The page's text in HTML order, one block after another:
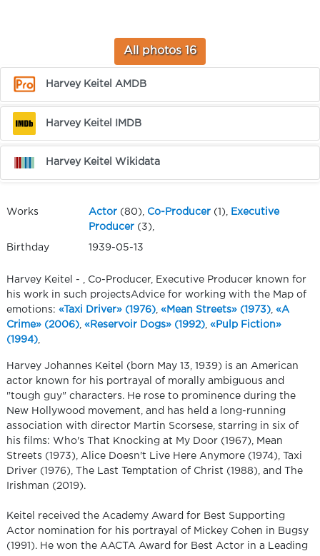
All photos 16
Harvey Keitel AMDB
Harvey Keitel IMDB
Harvey Keitel Wikidata
Works Actor (80), Co-Producer (1),
Executive
Producer (3),
Birthday 1939-05-13
Harvey Keitel - , Co-Producer, Executive Producer known for
his work in such projectsAdvice for working with the Map of
emotions: «Taxi Driver» (1976) «Mean Streets» (1973) «A
Crime» (2006) «Reservoir Dogs» (1992) «Pulp Fiction»
(1994)
Harvey Johannes Keitel (born May 13, 1939) is an American
actor known for his portrayal of morally ambiguous and
"tough guy" characters. He rose to prominence during the
New Hollywood movement, and has held a long-running
association with director Martin Scorsese, starring in six of
his films: Who's That Knocking at My Door (1967), Mean
Streets (1973), Alice Doesn't Live Here Anymore (1974), Taxi
Driver (1976), The Last Temptation of Christ (1988), and The
Irishman (2019).
Keitel received the Academy Award for Best Supporting
Actor nomination for his portrayal of Mickey Cohen in Bugsy
(1991). He won the AACTA Award for Best Actor in a Leading